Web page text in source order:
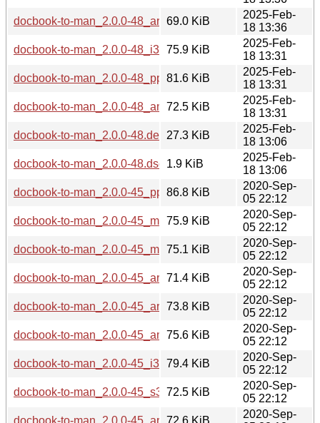
docbook-to-man_2.0.0-48_armel.deb
69.0 KiB
2025-Feb-
18 13:36
docbook-to-man_2.0.0-48_i386.deb
75.9 KiB
2025-Feb-
18 13:31
docbook-to-man_2.0.0-48_ppc64el.deb
81.6 KiB
2025-Feb-
18 13:31
docbook-to-man_2.0.0-48_amd64.deb
72.5 KiB
2025-Feb-
18 13:31
docbook-to-man_2.0.0-48.debian.tar.xz
27.3 KiB
2025-Feb-
18 13:06
docbook-to-man_2.0.0-48.dsc
1.9 KiB
2025-Feb-
18 13:06
docbook-to-man_2.0.0-45_ppc64el.deb
86.8 KiB
2020-Sep-
05 22:12
docbook-to-man_2.0.0-45_mips64el.deb
75.9 KiB
2020-Sep-
05 22:12
docbook-to-man_2.0.0-45_mipsel.deb
75.1 KiB
2020-Sep-
05 22:12
docbook-to-man_2.0.0-45_armhf.deb
71.4 KiB
2020-Sep-
05 22:12
docbook-to-man_2.0.0-45_arm64.deb
73.8 KiB
2020-Sep-
05 22:12
docbook-to-man_2.0.0-45_amd64.deb
75.6 KiB
2020-Sep-
05 22:12
docbook-to-man_2.0.0-45_i386.deb
79.4 KiB
2020-Sep-
05 22:12
docbook-to-man_2.0.0-45_s390x.deb
72.5 KiB
2020-Sep-
05 22:12
docbook-to-man_2.0.0-45_armel.deb
72.6 KiB
2020-Sep-